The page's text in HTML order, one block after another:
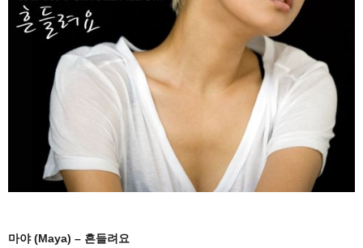
마야 (Maya) – 흔들려요